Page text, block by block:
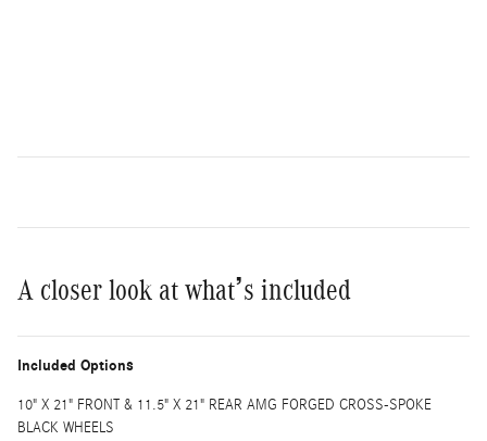
A closer look at what’s included
Included Options
10" X 21" FRONT & 11.5" X 21" REAR AMG FORGED CROSS-SPOKE
BLACK WHEELS